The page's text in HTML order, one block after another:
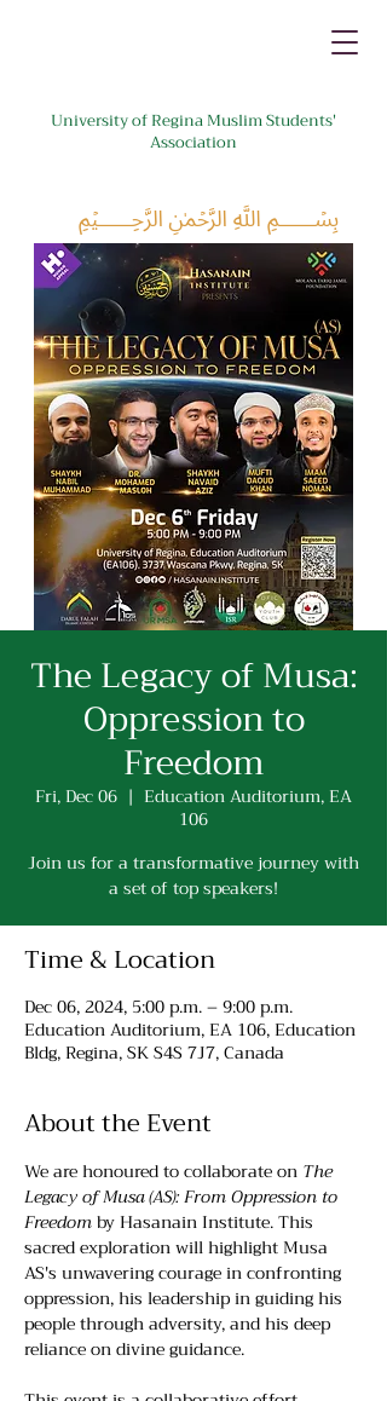
University of Regina Muslim Students'
Association
﷽
The Legacy of Musa:
Oppression to
Freedom
Fri, Dec 06
  |
Education Auditorium, EA
106
Join us for a transformative journey with
a set of top speakers!
Time & Location
Dec 06, 2024, 5:00 p.m. – 9:00 p.m.
Education Auditorium, EA 106, Education
Bldg, Regina, SK S4S 7J7, Canada
About the Event
We are honoured to collaborate on The
Legacy of Musa (AS): From Oppression to
Freedom by Hasanain Institute. This
sacred exploration will highlight Musa
AS's unwavering courage in confronting
oppression, his leadership in guiding his
people through adversity, and his deep
reliance on divine guidance.